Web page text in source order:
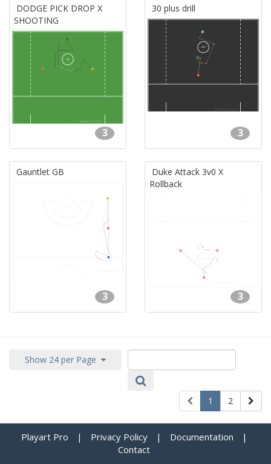
DODGE PICK DROP X
SHOOTING
3
30 plus drill
3
Gauntlet GB
3
Duke Attack 3v0 X
Rollback
3
Show 24 per Page
1 2
Playart Pro | Privacy Policy | Documentation
|
Contact